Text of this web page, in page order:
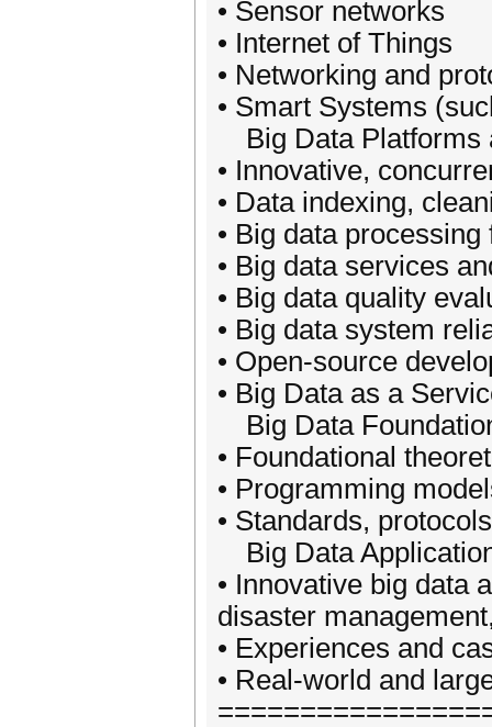
• Sensor networks
• Internet of Things
• Networking and
• Smart Systems
Big Data Platforms
• Innovative,
• Data indexing,
• Big data
• Big data services
• Big data quality
• Big data system
• Open-source
• Big Data as a
Big Data
• Foundational
• Programming
• Standards,
Big Data
• Innovative big data
disaster
• Experiences and
• Real-world and